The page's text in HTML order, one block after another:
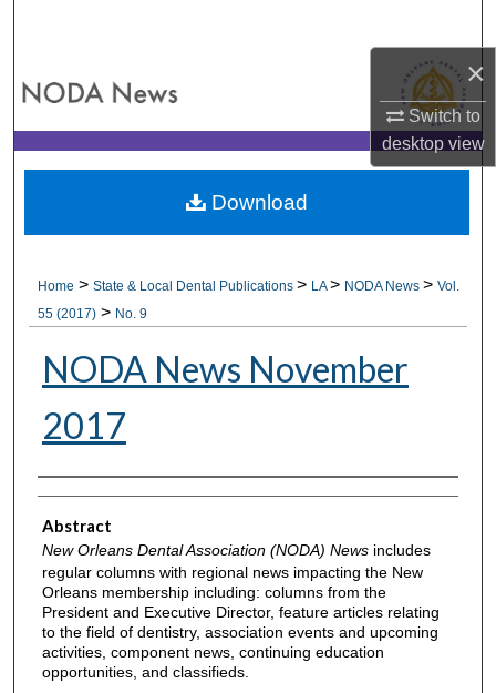
×
Switch to
desktopview
My Account
About
Home >State & Local Dental Publications> LA> NODA News>Vol.
55 (2017) > No. 9
NODA News November
2017
Authors
Abstract
New Orleans Dental Association (NODA) Newsincludes
regular columns with regional news impacting the New
Orleans membership including: columns from the
President and Executive Director, feature articles relating
to the field of dentistry, association events and upcoming
activities, component news, continuing education
opportunities, and classifieds.
Download